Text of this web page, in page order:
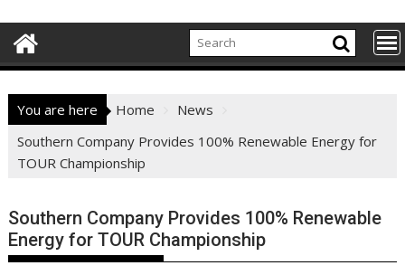
You are here Home
News
Southern Company Provides 100% Renewable Energy for
TOUR Championship
Southern Company Provides 100% Renewable
Energy for TOUR Championship